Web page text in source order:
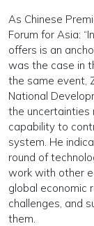
As Chinese
Forum for Asia:
offers is an
was the case in
the same event,
National
the uncertainties
capability to
system. He
round of
work with other
global economic
challenges, and
them.